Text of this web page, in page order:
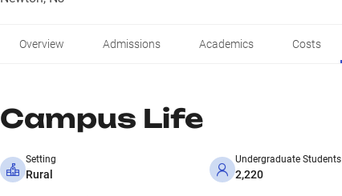
Overview Admissions Academics Costs
Campus Life
Setting
Rural
Undergraduate Students
2,220